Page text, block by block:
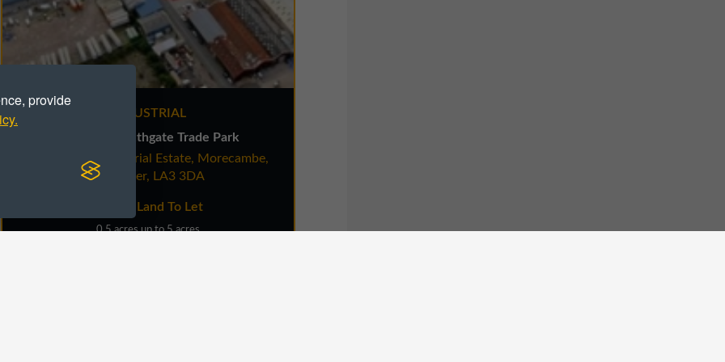
provide
INDUSTRIAL
Land at Southgate Trade Park
White Lund Industrial Estate, Morecambe,
Lancaster, LA3 3DA
Secure Land To Let
0.5 acres up to 5 acres